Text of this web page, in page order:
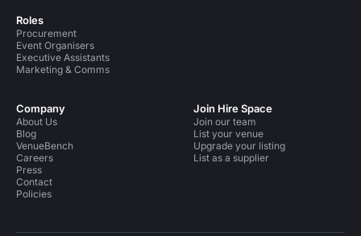
Roles
Procurement
Event Organisers
Executive Assistants
Marketing & Comms
Company
About Us
Blog
VenueBench
Careers
Press
Contact
Policies
Join Hire Space
Join our team
List your venue
Upgrade your listing
List as a supplier